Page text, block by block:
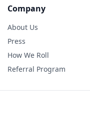
Company
About Us
Press
How We Roll
Referral Program